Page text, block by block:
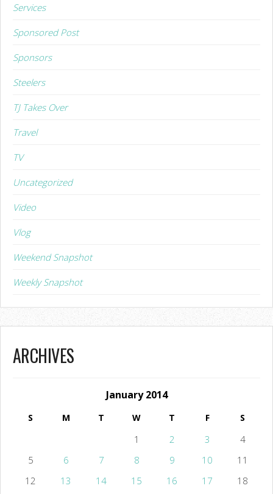
Services
Sponsored Post
Sponsors
Steelers
TJ Takes Over
Travel
TV
Uncategorized
Video
Vlog
Weekend Snapshot
Weekly Snapshot
ARCHIVES
January 2014
S M T W T F S
1 2 3
4
5
6 7 8 9 10
11
12
13 14 15 16 17
18